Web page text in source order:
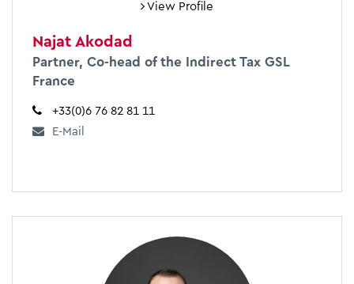
View Profile
Najat Akodad
Partner, Co-head of the Indirect Tax GSL
France
+33(0)6 76 82 81 11
E-Mail